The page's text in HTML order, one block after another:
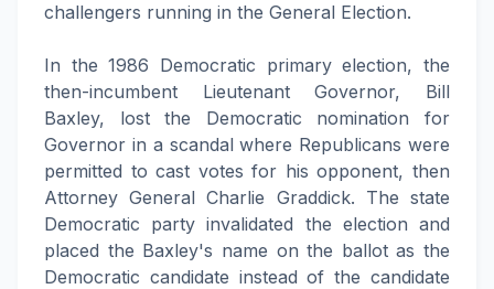
challengers running in the General Election.
In the 1986 Democratic primary election, the
then-incumbent Lieutenant Governor, Bill
Baxley, lost the Democratic nomination for
Governor in a scandal where Republicans were
permitted to cast votes for his opponent, then
Attorney General Charlie Graddick. The state
Democratic party invalidated the election and
placed the Baxley's name on the ballot as the
Democratic candidate instead of the candidate